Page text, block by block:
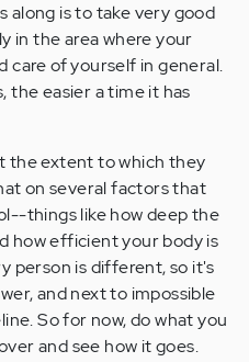
along is to take very good
in the area where your
care of yourself in general.
the easier a time it has
the extent to which they
on several factors that
things like how deep the
how efficient your body is
person is different, so it's
and next to impossible
So for now, do what you
and see how it goes.